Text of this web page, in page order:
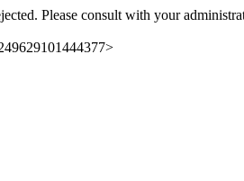
Please consult with your